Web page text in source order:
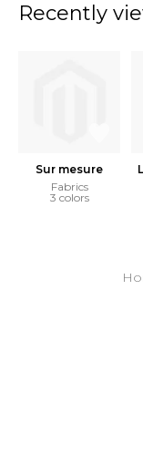
Recently
Sur mesure
Fabrics
3 colors